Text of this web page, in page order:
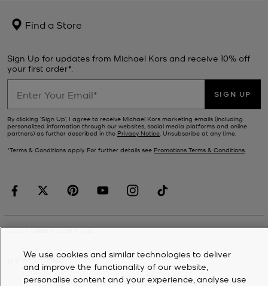
Find a Store
Sign Up for updates from Michael Kors and receive 10% off
your first order*.
SIGN UP
By clicking ‘Sign Up’, I agree to receive Michael Kors marketing emails (including
personalized information through our websites, social media platforms and online
partners) as further described in the Privacy Notice. Unsubscribe at any time.
*Terms & Conditions apply. For further details see Promotions Terms & Conditions.
CUSTOMER SERVICE
MY ACCOUNT
We use cookies and similar technologies to deliver
and improve the functionality of our website,
personalise content and your experience, analyse use